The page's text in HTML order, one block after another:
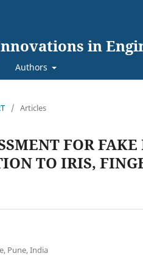
in
Authors
/ Articles
FOR
TO IRIS,
Pune, India